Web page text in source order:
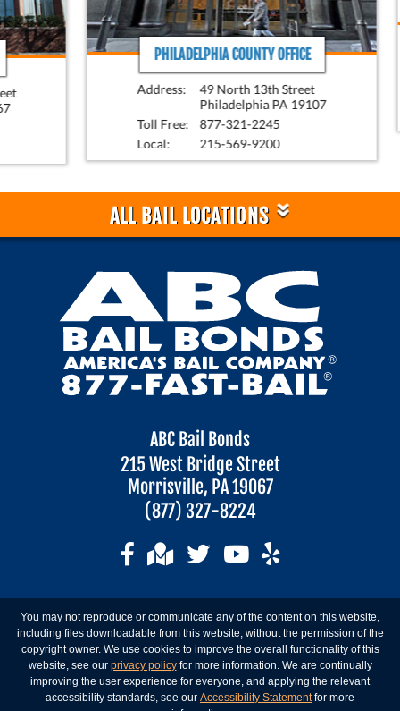
PHILADELPHIA COUNTY OFFICE
Address:
49 North 13th Street
Philadelphia PA 19107
Toll Free:
877-321-2245
Local:
215-569-9200
ALL BAIL LOCATIONS»
ABC Bail Bonds
215 West Bridge Street
Morrisville, PA 19067
(877) 327-8224
You may not reproduce or communicate any of the content on this website,
including files downloadable from this website, without the permission of the
copyright owner. We use cookies to improve the overall functionality of this
website, see our privacy policyfor more information. We are continually
improving the user experience for everyone, and applying the relevant
accessibility standards, see our Accessibility Statementfor more